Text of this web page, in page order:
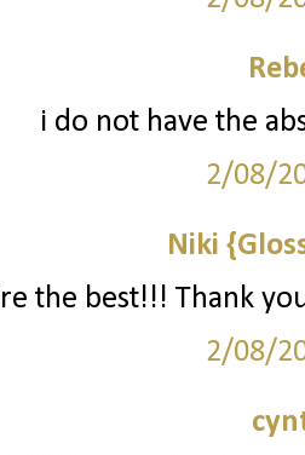
i do not have the
2/08/
Niki
the best!!! Thank
2/08/